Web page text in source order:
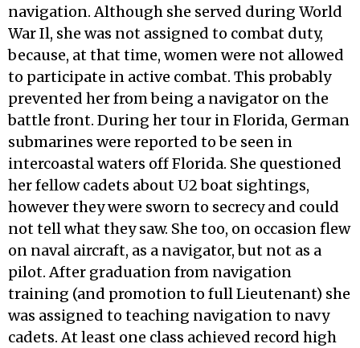
navigation. Although she served during World
War Il, she was not assigned to combat duty,
because, at that time, women were not allowed
to participate in active combat. This probably
prevented her from being a navigator on the
battle front. During her tour in Florida, German
submarines were reported to be seen in
intercoastal waters off Florida. She questioned
her fellow cadets about U2 boat sightings,
however they were sworn to secrecy and could
not tell what they saw. She too, on occasion flew
on naval aircraft, as a navigator, but not as a
pilot. After graduation from navigation
training (and promotion to full Lieutenant) she
was assigned to teaching navigation to navy
cadets. At least one class achieved record high